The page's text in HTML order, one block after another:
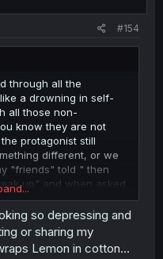
#154
through all the
a drowning in self-
all those non-
know they are not
protagonist still
different, or we
"friends" told " then
up" and when asked
Her whole situation is
too perfect or
don't want to
am the problem? IDC.
into Lemons problems
so depressing and
or sharing my
Lemon in cotton...